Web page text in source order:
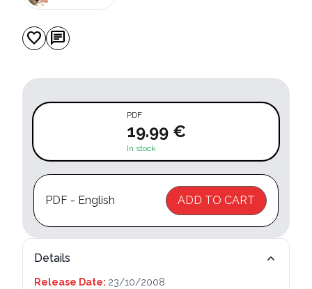
favorite chat
PDF
19.99 €
In stock
PDF - English ADD TO CART
Details
Release Date: 23/10/2008